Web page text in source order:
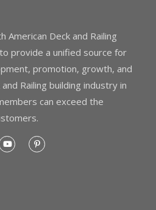
American Deck and Railing
provide a unified source for
promotion, growth, and
Railing building industry in
can exceed the